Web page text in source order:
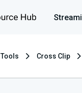
Tools Cross Clip